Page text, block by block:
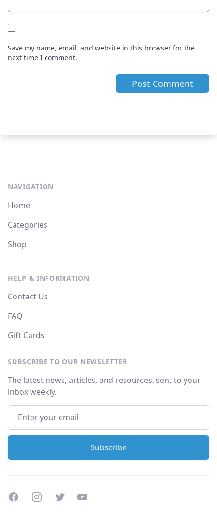
Save my name, email, and website in this browser for the
next time I comment.
NAVIGATION
Home
Categories
Shop
HELP & INFORMATION
Contact Us
FAQ
Gift Cards
SUBSCRIBE TO OUR NEWSLETTER
The latest news, articles, and resources, sent to your
inbox weekly.
FacebookInstagramTwitterYoutube